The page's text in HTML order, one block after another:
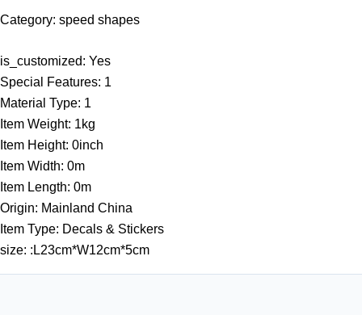
h
5
.
Category: speed shapes
is_customized: Yes
Special Features: 1
Material Type: 1
Item Weight: 1kg
Item Height: 0inch
Item Width: 0m
Item Length: 0m
Origin: Mainland China
Item Type: Decals & Stickers
size: :L23cm*W12cm*5cm